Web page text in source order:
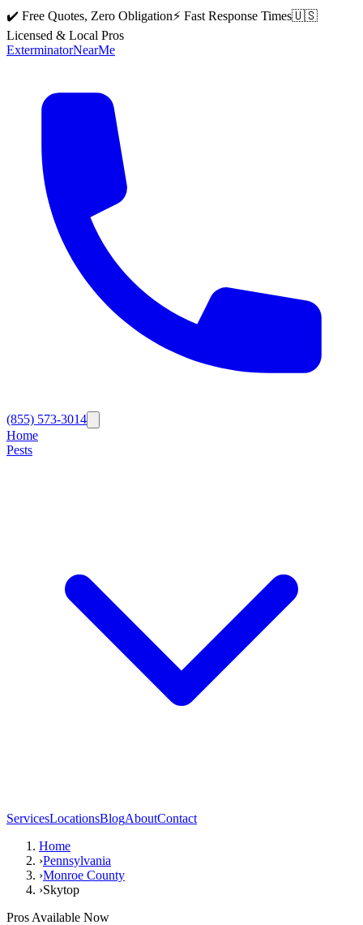
✔️ Free Quotes, Zero Obligation⚡ Fast Response Times🇺🇸
Licensed & Local Pros
ExterminatorNearMe
(855) 573-3014
Home
Pests
ServicesLocationsBlogAboutContact
Home
›Pennsylvania
›Monroe County
›Skytop
Pros Available Now